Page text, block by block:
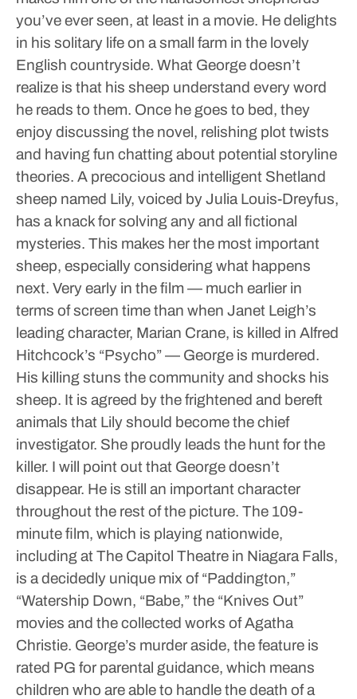
you’ve ever seen, at least in a movie. He delights
in his solitary life on a small farm in the lovely
English countryside. What George doesn’t
realize is that his sheep understand every word
he reads to them. Once he goes to bed, they
enjoy discussing the novel, relishing plot twists
and having fun chatting about potential storyline
theories. A precocious and intelligent Shetland
sheep named Lily, voiced by Julia Louis-Dreyfus,
has a knack for solving any and all fictional
mysteries. This makes her the most important
sheep, especially considering what happens
next. Very early in the film — much earlier in
terms of screen time than when Janet Leigh’s
leading character, Marian Crane, is killed in Alfred
Hitchcock’s “Psycho” — George is murdered.
His killing stuns the community and shocks his
sheep. It is agreed by the frightened and bereft
animals that Lily should become the chief
investigator. She proudly leads the hunt for the
killer. I will point out that George doesn’t
disappear. He is still an important character
throughout the rest of the picture. The 109-
minute film, which is playing nationwide,
including at The Capitol Theatre in Niagara Falls,
is a decidedly unique mix of “Paddington,”
“Watership Down, “Babe,” the “Knives Out”
movies and the collected works of Agatha
Christie. George’s murder aside, the feature is
rated PG for parental guidance, which means
children who are able to handle the death of a